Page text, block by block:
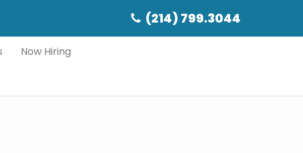
(214) 799.3044
Now Hiring